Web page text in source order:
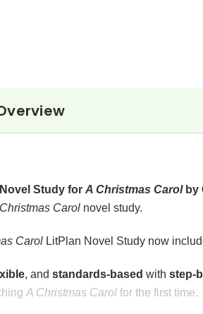
Study for A Christmas Carol by
Carol novel study.
Carol LitPlan Novel Study now
, and standards-based with step-
A Christmas Carol for the first time.